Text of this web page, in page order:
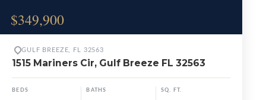
$349,900
GULF BREEZE, FL 32563
1515 Mariners Cir, Gulf Breeze FL 32563
BEDS BATHS SQ. FT.